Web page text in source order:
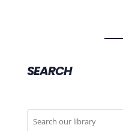
SEARCH